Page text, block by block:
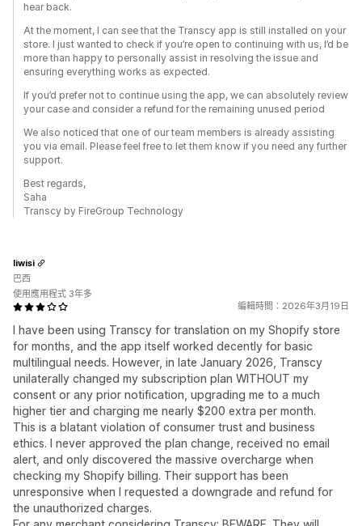
hear back.
At the moment, I can see that the Transcy app is still installed on your
store. I just wanted to check if you’re open to continuing with us, I’d be
more than happy to personally assist in resolving the issue and
ensuring everything works as expected.
If you’d prefer not to continue using the app, we can absolutely review
your case and consider a refund for the remaining unused period
We also noticed that one of our team members is already assisting
you via email. Please feel free to let them know if you need any further
support.
Best regards,
Saha
Transcy by FireGroup Technology
編輯時間：2026年3月19日
I have been using Transcy for translation on my Shopify store
for months, and the app itself worked decently for basic
multilingual needs. However, in late January 2026, Transcy
unilaterally changed my subscription plan WITHOUT my
consent or any prior notification, upgrading me to a much
higher tier and charging me nearly $200 extra per month.
This is a blatant violation of consumer trust and business
ethics. I never approved the plan change, received no email
alert, and only discovered the massive overcharge when
checking my Shopify billing. Their support has been
unresponsive when I requested a downgrade and refund for
the unauthorized charges.
liwisi
巴西
使用應用程式 3年多